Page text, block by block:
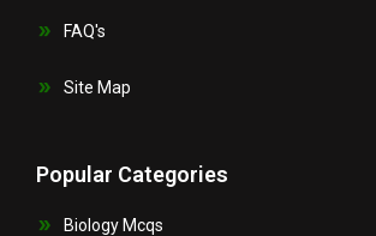
FAQ's
Site Map
Popular Categories
Biology Mcqs